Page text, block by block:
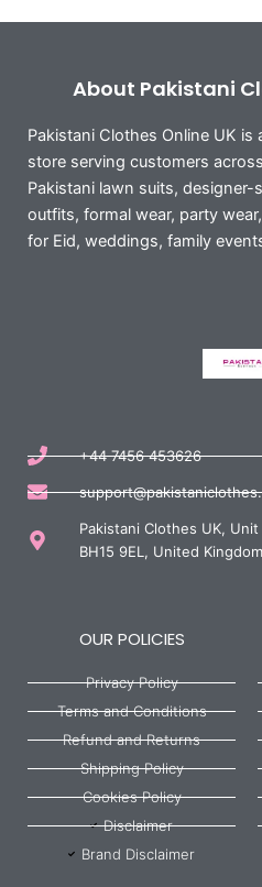
About Pakistani
Pakistani Clothes Online UK
store serving customers
Pakistani lawn suits,
outfits, formal wear, party
for Eid, weddings, family
+44 7456 453626
Pakistani Clothes UK,
BH15 9EL, United Kingdom
OUR POLICIES
Privacy Policy
Terms and Conditions
Refund and Returns
Shipping Policy
Cookies Policy
Disclaimer
Brand Disclaimer